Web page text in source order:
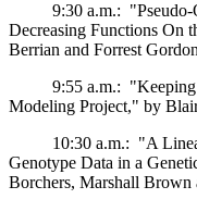
9:30 a.m.: "Pseudo-
Decreasing Functions On
Berrian and Forrest
9:55 a.m.: "Keeping a
Modeling Project," by
10:30 a.m.: "A Linear
Genotype Data in a
Borchers, Marshall